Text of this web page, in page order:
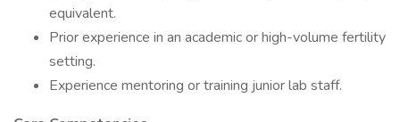
equivalent.
Prior experience in an academic or high-volume fertility
setting.
Experience mentoring or training junior lab staff.